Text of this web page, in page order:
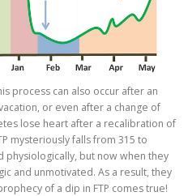
process can also occur after an
or even after a change of
lose heart after a recalibration of
mysteriously falls from 315 to
physiologically, but now when they
and unmotivated. As a result, they
of a dip in FTP comes true!